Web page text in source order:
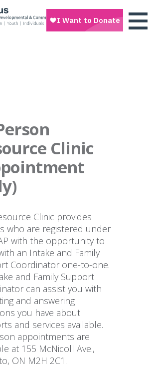
Clinic
Clinic provides
who are registered under
with the opportunity to
an Intake and Family
Coordinator one-to-one.
and Family Support
can assist you with
and answering
you have about
and services available.
appointments are
at 155 McNicoll Ave.,
ON M2H 2C1.